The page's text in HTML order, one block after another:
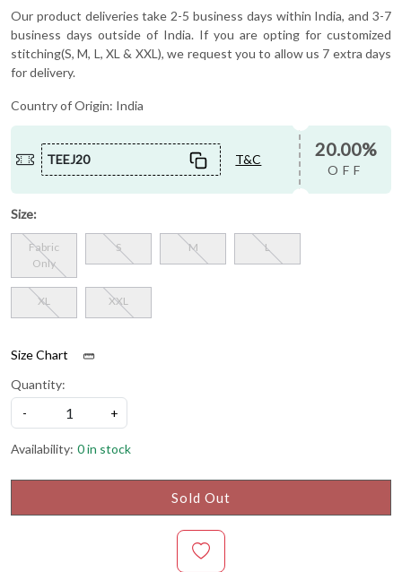
Our product deliveries take 2-5 business days within India, and 3-7
business days outside of India. If you are opting for customized
stitching(S, M, L, XL & XXL), we request you to allow us 7 extra days
for delivery.
Country of Origin: India
TEEJ20 T&C 20.00%
OFF
Size:
Fabric
Only
S M L
XL XXL
Size Chart
Quantity:
-
+
Availability: 0 in stock
Sold Out